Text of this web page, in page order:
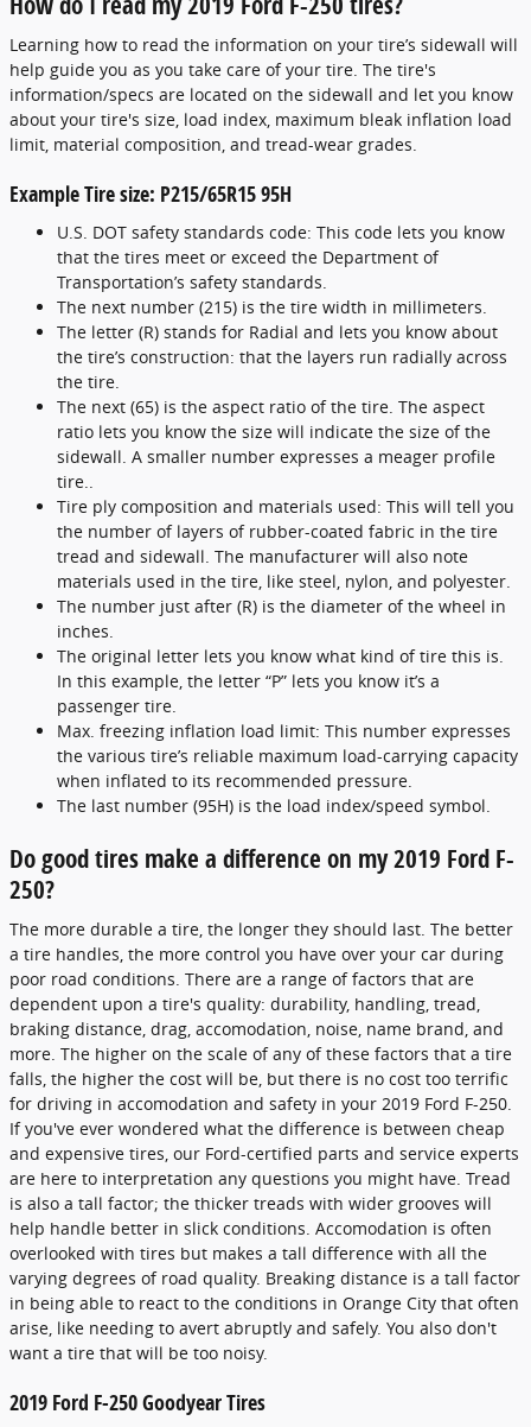
Learning how to read the information on your tire’s sidewall will
help guide you as you take care of your tire. The tire's
information/specs are located on the sidewall and let you know
about your tire's size, load index, maximum bleak inflation load
limit, material composition, and tread-wear grades.
Example Tire size: P215/65R15 95H
U.S. DOT safety standards code: This code lets you know
that the tires meet or exceed the Department of
Transportation’s safety standards.
The next number (215) is the tire width in millimeters.
The letter (R) stands for Radial and lets you know about
the tire’s construction: that the layers run radially across
the tire.
The next (65) is the aspect ratio of the tire. The aspect
ratio lets you know the size will indicate the size of the
sidewall. A smaller number expresses a meager profile
tire..
Tire ply composition and materials used: This will tell you
the number of layers of rubber-coated fabric in the tire
tread and sidewall. The manufacturer will also note
materials used in the tire, like steel, nylon, and polyester.
The number just after (R) is the diameter of the wheel in
inches.
The original letter lets you know what kind of tire this is.
In this example, the letter “P” lets you know it’s a
passenger tire.
Max. freezing inflation load limit: This number expresses
the various tire’s reliable maximum load-carrying capacity
when inflated to its recommended pressure.
The last number (95H) is the load index/speed symbol.
Do good tires make a difference on my 2019 Ford F-
250?
The more durable a tire, the longer they should last. The better
a tire handles, the more control you have over your car during
poor road conditions. There are a range of factors that are
dependent upon a tire's quality: durability, handling, tread,
braking distance, drag, accomodation, noise, name brand, and
more. The higher on the scale of any of these factors that a tire
falls, the higher the cost will be, but there is no cost too terrific
for driving in accomodation and safety in your 2019 Ford F-250.
If you've ever wondered what the difference is between cheap
and expensive tires, our Ford-certified parts and service experts
are here to interpretation any questions you might have. Tread
is also a tall factor; the thicker treads with wider grooves will
help handle better in slick conditions. Accomodation is often
overlooked with tires but makes a tall difference with all the
varying degrees of road quality. Breaking distance is a tall factor
in being able to react to the conditions in Orange City that often
arise, like needing to avert abruptly and safely. You also don't
want a tire that will be too noisy.
2019 Ford F-250 Goodyear Tires